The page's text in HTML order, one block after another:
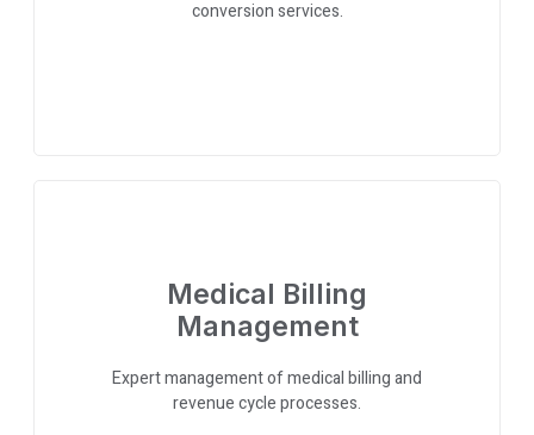
conversion services.
Medical Billing
Management
Expert management of medical billing and
revenue cycle processes.